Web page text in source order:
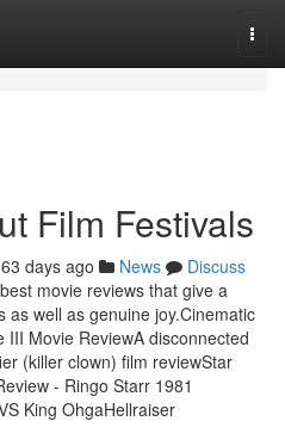
Film Festivals
days ago News
Discuss
movie reviews that give a
as well as genuine joy.Cinematic
Movie ReviewA disconnected
(killer clown) film reviewStar
- Ringo Starr 1981
King OhgaHellraiser